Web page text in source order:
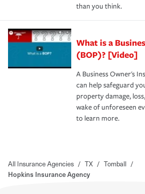
than you think.
What is a
(BOP)? [Video]
A Business Owner's
can help safeguard
property damage,
wake of unforeseen
to learn more.
All Insurance Agencies / TX / Tomball /
Hopkins Insurance Agency